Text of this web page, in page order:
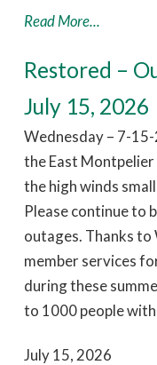
Read More...
Restored –
July 15, 2026
Wednesday – 7-
the East
the high winds
Please continue to
outages. Thanks to
member services
during these
to 1000 people
July 15, 2026